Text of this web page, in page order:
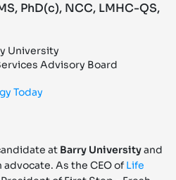
PhD(c), NCC, LMHC-QS,
University
Advisory Board
Today
at Barry Universityand
As the CEO of Life